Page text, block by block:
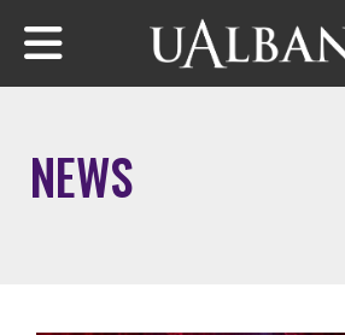
Skip to main content
NEWS